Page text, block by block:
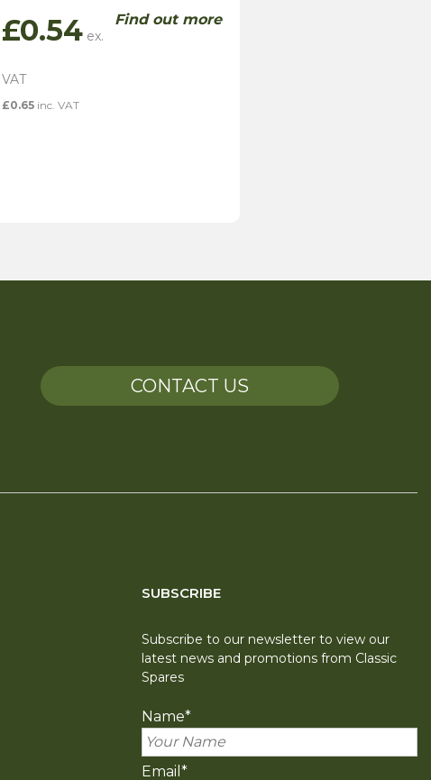
£0.54
£0.65 inc. VAT
Find out more
CONTACT US
SUBSCRIBE
Subscribe to our newsletter to view our
latest news and promotions from Classic
Spares
Name*
Email *